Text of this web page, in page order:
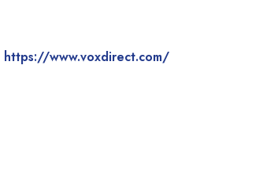
https://www.voxdirect.com/